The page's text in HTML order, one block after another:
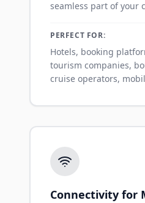
seamless part of your
PERFECT FOR:
Hotels, booking
tourism companies,
cruise operators,
Connectivity for